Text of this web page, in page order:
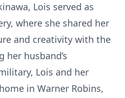
Lois served as
where she shared her
and creativity with the
her husband’s
Lois and her
in Warner Robins,